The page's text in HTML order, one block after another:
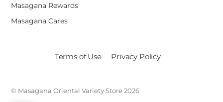
Masagana Rewards
Masagana Cares
Terms of Use Privacy Policy
© Masagana Oriental Variety Store2026